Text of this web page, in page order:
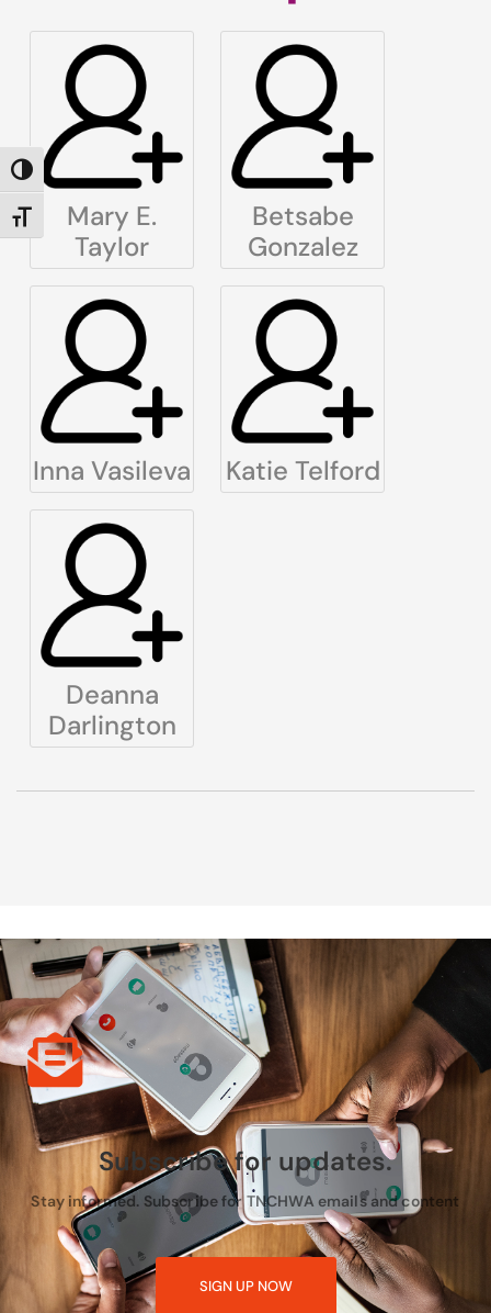
TOGGLE HIGH CONTRAST
TOGGLE FONT SIZE
Mary E.
Taylor
Betsabe
Gonzalez
Inna Vasileva Katie Telford
Deanna
Darlington
Subscribe for updates.
Stay informed. Subscribe for TNCHWA emails and content
SIGN UP NOW